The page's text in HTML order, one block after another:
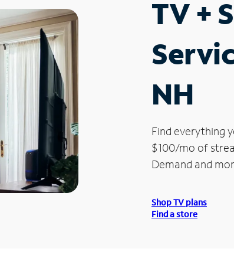
TV +
NH
Find everything
$100/mo of
Demand and
Shop TV plans
Find a store